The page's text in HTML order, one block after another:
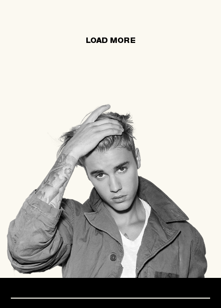
LOAD MORE